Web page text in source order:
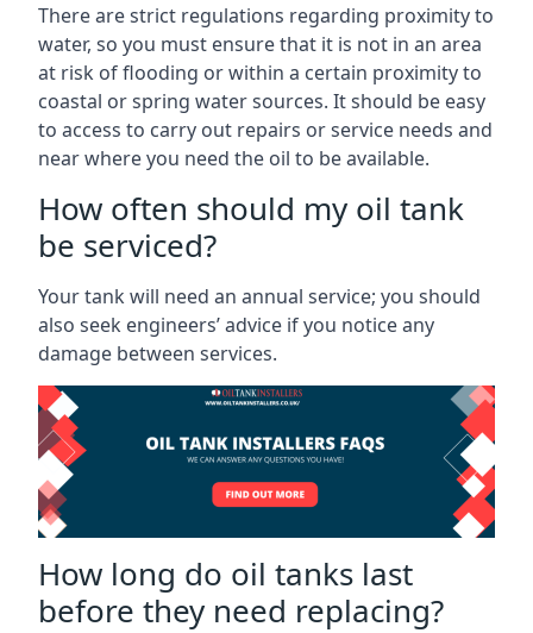
There are strict regulations regarding proximity to
water, so you must ensure that it is not in an area
at risk of flooding or within a certain proximity to
coastal or spring water sources. It should be easy
to access to carry out repairs or service needs and
near where you need the oil to be available.
How often should my oil tank
be serviced?
Your tank will need an annual service; you should
also seek engineers’ advice if you notice any
damage between services.
How long do oil tanks last
before they need replacing?